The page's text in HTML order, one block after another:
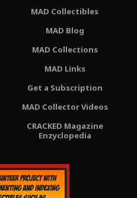
MAD Collectibles
MAD Blog
MAD Collections
MAD Links
Get a Subscription
MAD Collector Videos
CRACKED Magazine
Enzyclopedia